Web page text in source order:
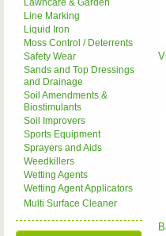
Lawncare & Garden
Line Marking
Liquid Iron
Moss Control / Deterrents
Safety Wear
Sands and Top Dressings
and Drainage
Soil Amendments &
Biostimulants
Soil Improvers
Sports Equipment
Sprayers and Aids
Weedkillers
Wetting Agents
Wetting Agent Applicators
Multi Surface Cleaner